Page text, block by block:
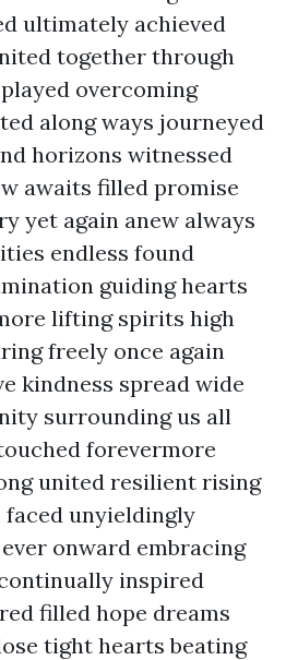
ultimately achieved
together through
overcoming
along ways journeyed
horizons witnessed
awaits filled promise
yet again anew always
endless found
guiding hearts
lifting spirits high
freely once again
kindness spread wide
surrounding us all
forevermore
united resilient rising
faced unyieldingly
onward embracing
inspired
filled hope dreams
tight hearts beating